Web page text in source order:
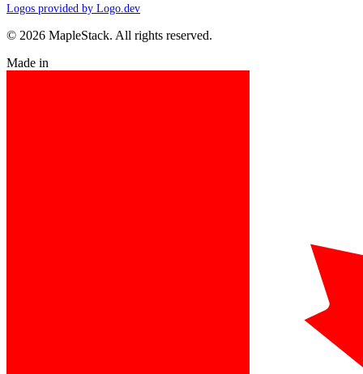
Logos provided by Logo.dev
© 2026 MapleStack. All rights reserved.
Made in